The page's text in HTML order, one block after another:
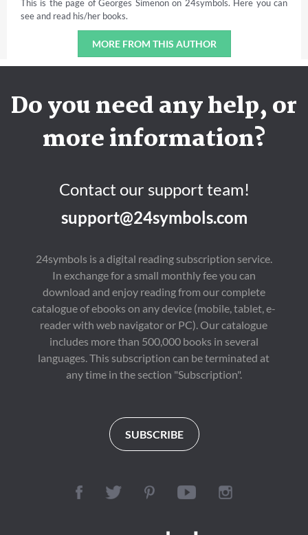
This is the page of Georges Simenon on 24symbols. Here you can
see and read his/her books.
MORE FROM THIS AUTHOR
Do you need any help, or
more information?
Contact our support team!
support@24symbols.com
24symbols is a digital reading subscription service.
In exchange for a small monthly fee you can
download and enjoy reading from our complete
catalogue of ebooks on any device (mobile, tablet, e-
reader with web navigator or PC). Our catalogue
includes more than 500,000 books in several
languages. This subscription can be terminated at
any time in the section "Subscription".
SUBSCRIBE